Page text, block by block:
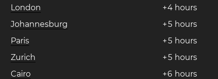
London
+4 hours
Johannesburg
+5 hours
Paris
+5 hours
Zurich
+5 hours
Cairo
+6 hours